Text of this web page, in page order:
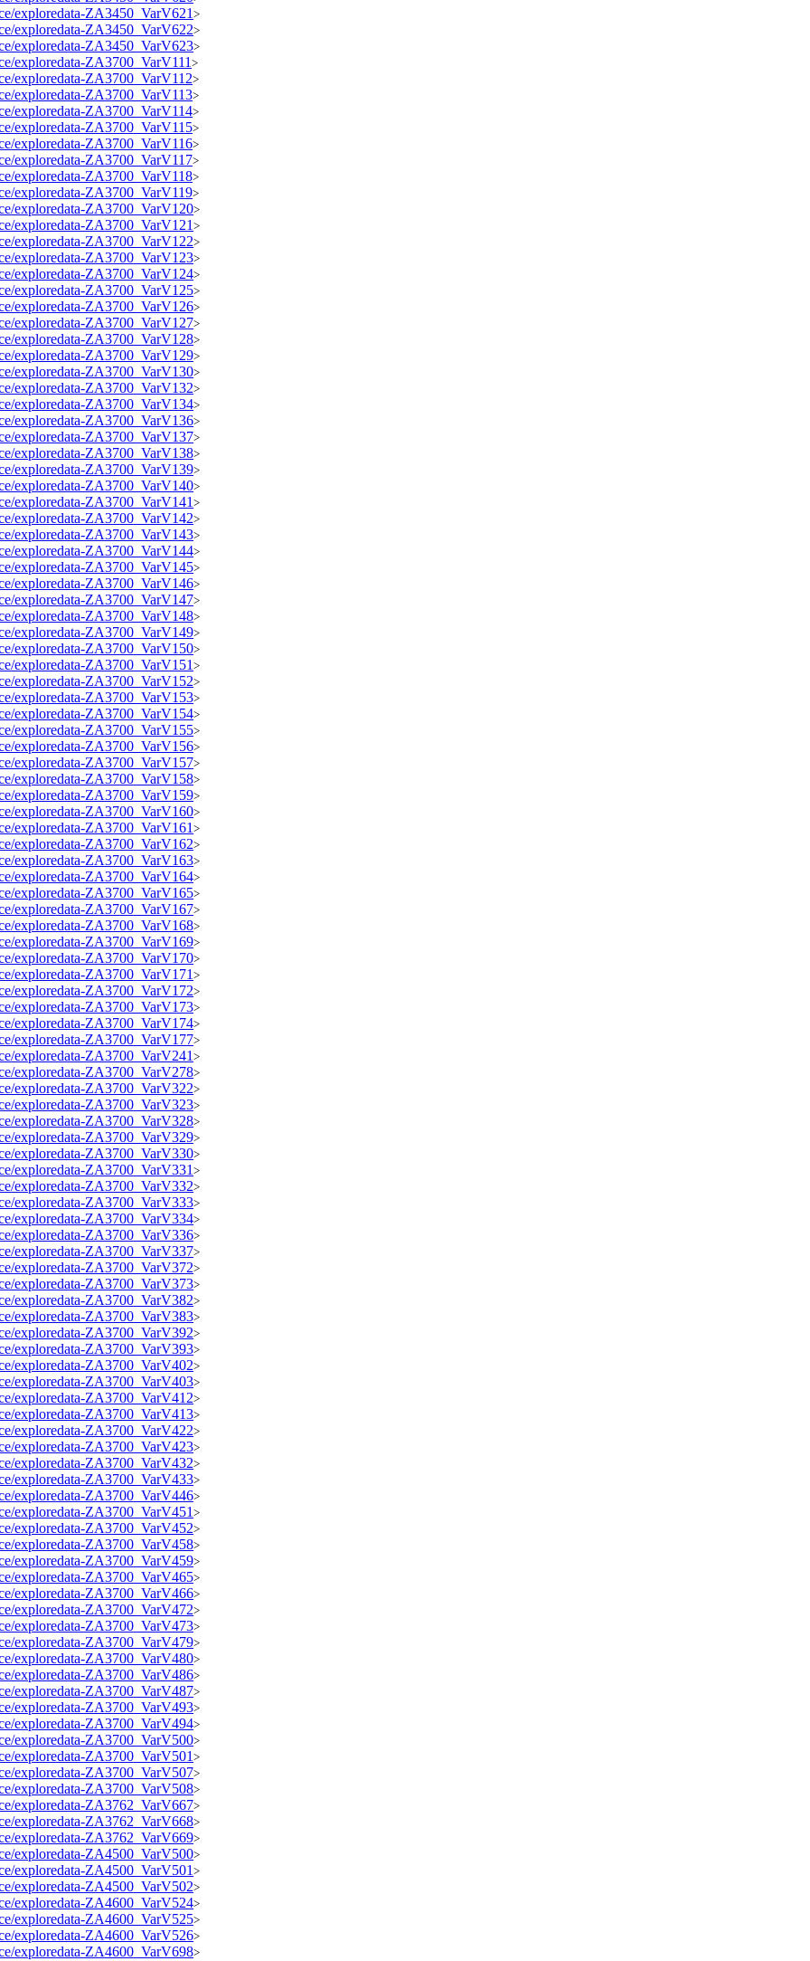
exploredata-ZA3450_VarV621>
exploredata-ZA3450_VarV622>
exploredata-ZA3450_VarV623>
exploredata-ZA3700_VarV111>
exploredata-ZA3700_VarV112>
exploredata-ZA3700_VarV113>
exploredata-ZA3700_VarV114>
exploredata-ZA3700_VarV115>
exploredata-ZA3700_VarV116>
exploredata-ZA3700_VarV117>
exploredata-ZA3700_VarV118>
exploredata-ZA3700_VarV119>
exploredata-ZA3700_VarV120>
exploredata-ZA3700_VarV121>
exploredata-ZA3700_VarV122>
exploredata-ZA3700_VarV123>
exploredata-ZA3700_VarV124>
exploredata-ZA3700_VarV125>
exploredata-ZA3700_VarV126>
exploredata-ZA3700_VarV127>
exploredata-ZA3700_VarV128>
exploredata-ZA3700_VarV129>
exploredata-ZA3700_VarV130>
exploredata-ZA3700_VarV132>
exploredata-ZA3700_VarV134>
exploredata-ZA3700_VarV136>
exploredata-ZA3700_VarV137>
exploredata-ZA3700_VarV138>
exploredata-ZA3700_VarV139>
exploredata-ZA3700_VarV140>
exploredata-ZA3700_VarV141>
exploredata-ZA3700_VarV142>
exploredata-ZA3700_VarV143>
exploredata-ZA3700_VarV144>
exploredata-ZA3700_VarV145>
exploredata-ZA3700_VarV146>
exploredata-ZA3700_VarV147>
exploredata-ZA3700_VarV148>
exploredata-ZA3700_VarV149>
exploredata-ZA3700_VarV150>
exploredata-ZA3700_VarV151>
exploredata-ZA3700_VarV152>
exploredata-ZA3700_VarV153>
exploredata-ZA3700_VarV154>
exploredata-ZA3700_VarV155>
exploredata-ZA3700_VarV156>
exploredata-ZA3700_VarV157>
exploredata-ZA3700_VarV158>
exploredata-ZA3700_VarV159>
exploredata-ZA3700_VarV160>
exploredata-ZA3700_VarV161>
exploredata-ZA3700_VarV162>
exploredata-ZA3700_VarV163>
exploredata-ZA3700_VarV164>
exploredata-ZA3700_VarV165>
exploredata-ZA3700_VarV167>
exploredata-ZA3700_VarV168>
exploredata-ZA3700_VarV169>
exploredata-ZA3700_VarV170>
exploredata-ZA3700_VarV171>
exploredata-ZA3700_VarV172>
exploredata-ZA3700_VarV173>
exploredata-ZA3700_VarV174>
exploredata-ZA3700_VarV177>
exploredata-ZA3700_VarV241>
exploredata-ZA3700_VarV278>
exploredata-ZA3700_VarV322>
exploredata-ZA3700_VarV323>
exploredata-ZA3700_VarV328>
exploredata-ZA3700_VarV329>
exploredata-ZA3700_VarV330>
exploredata-ZA3700_VarV331>
exploredata-ZA3700_VarV332>
exploredata-ZA3700_VarV333>
exploredata-ZA3700_VarV334>
exploredata-ZA3700_VarV336>
exploredata-ZA3700_VarV337>
exploredata-ZA3700_VarV372>
exploredata-ZA3700_VarV373>
exploredata-ZA3700_VarV382>
exploredata-ZA3700_VarV383>
exploredata-ZA3700_VarV392>
exploredata-ZA3700_VarV393>
exploredata-ZA3700_VarV402>
exploredata-ZA3700_VarV403>
exploredata-ZA3700_VarV412>
exploredata-ZA3700_VarV413>
exploredata-ZA3700_VarV422>
exploredata-ZA3700_VarV423>
exploredata-ZA3700_VarV432>
exploredata-ZA3700_VarV433>
exploredata-ZA3700_VarV446>
exploredata-ZA3700_VarV451>
exploredata-ZA3700_VarV452>
exploredata-ZA3700_VarV458>
exploredata-ZA3700_VarV459>
exploredata-ZA3700_VarV465>
exploredata-ZA3700_VarV466>
exploredata-ZA3700_VarV472>
exploredata-ZA3700_VarV473>
exploredata-ZA3700_VarV479>
exploredata-ZA3700_VarV480>
exploredata-ZA3700_VarV486>
exploredata-ZA3700_VarV487>
exploredata-ZA3700_VarV493>
exploredata-ZA3700_VarV494>
exploredata-ZA3700_VarV500>
exploredata-ZA3700_VarV501>
exploredata-ZA3700_VarV507>
exploredata-ZA3700_VarV508>
exploredata-ZA3762_VarV667>
exploredata-ZA3762_VarV668>
exploredata-ZA3762_VarV669>
exploredata-ZA4500_VarV500>
exploredata-ZA4500_VarV501>
exploredata-ZA4500_VarV502>
exploredata-ZA4600_VarV524>
exploredata-ZA4600_VarV525>
exploredata-ZA4600_VarV526>
exploredata-ZA4600_VarV698>